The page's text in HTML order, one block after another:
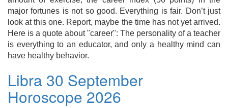
major fortunes is not so good. Everything is fair. Don’t just
look at this one. Report, maybe the time has not yet arrived.
Here is a quote about "career": The personality of a teacher
is everything to an educator, and only a healthy mind can
have healthy behavior.
Libra 30 September
Horoscope 2026